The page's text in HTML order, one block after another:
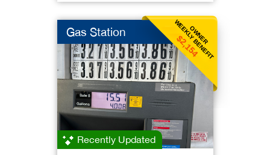
OWNER
WEEKLY BENEFIT
$2,154
Gas Station
Recently Updated